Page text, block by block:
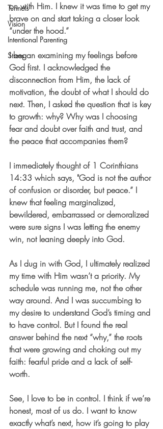
Tunnels
Vision
Intentional Parenting
Stress
on with Him. I knew it was time to get my
brave on and start taking a closer look
“under the hood.”
I began examining my feelings before
God first. I acknowledged the
disconnection from Him, the lack of
motivation, the doubt of what I should do
next. Then, I asked the question that is key
to growth: why? Why was I choosing
fear and doubt over faith and trust, and
the peace that accompanies them?
I immediately thought of 1 Corinthians
14:33 which says, "God is not the author
of confusion or disorder, but peace.” I
knew that feeling marginalized,
bewildered, embarrassed or demoralized
were sure signs I was letting the enemy
win, not leaning deeply into God.
As I dug in with God, I ultimately realized
my time with Him wasn’t a priority. My
schedule was running me, not the other
way around. And I was succumbing to
my desire to understand God’s timing and
to have control. But I found the real
answer behind the next “why,” the roots
that were growing and choking out my
faith: fearful pride and a lack of self-
worth.
See, I love to be in control. I think if we’re
honest, most of us do. I want to know
exactly what’s next, how it’s going to play